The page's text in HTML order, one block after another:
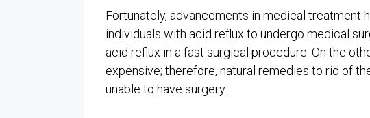
Fortunately, advancements in medical treatment
individuals with acid reflux to undergo medical
acid reflux in a fast surgical procedure. On the
expensive; therefore, natural remedies to rid of
unable to have surgery.